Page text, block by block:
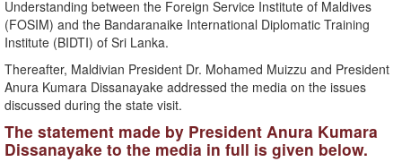
Understanding between the Foreign Service Institute of Maldives
(FOSIM) and the Bandaranaike International Diplomatic Training
Institute (BIDTI) of Sri Lanka.
Thereafter, Maldivian President Dr. Mohamed Muizzu and President
Anura Kumara Dissanayake addressed the media on the issues
discussed during the state visit.
The statement made by President Anura Kumara
Dissanayake to the media in full is given below.